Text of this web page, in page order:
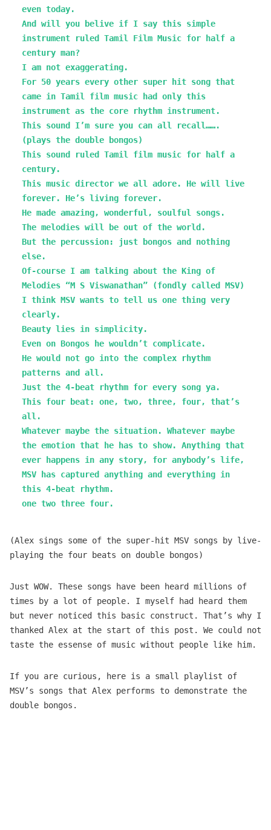
even today.
And will you belive if I say this simple
instrument ruled Tamil Film Music for half a
century man?
I am not exaggerating.
For 50 years every other super hit song that
came in Tamil film music had only this
instrument as the core rhythm instrument.
This sound I’m sure you can all recall…….
(plays the double bongos)
This sound ruled Tamil film music for half a
century.
This music director we all adore. He will live
forever. He’s living forever.
He made amazing, wonderful, soulful songs.
The melodies will be out of the world.
But the percussion: just bongos and nothing
else.
Of-course I am talking about the King of
Melodies “M S Viswanathan” (fondly called MSV)
I think MSV wants to tell us one thing very
clearly.
Beauty lies in simplicity.
Even on Bongos he wouldn’t complicate.
He would not go into the complex rhythm
patterns and all.
Just the 4-beat rhythm for every song ya.
This four beat: one, two, three, four, that’s
all.
Whatever maybe the situation. Whatever maybe
the emotion that he has to show. Anything that
ever happens in any story, for anybody’s life,
MSV has captured anything and everything in
this 4-beat rhythm.
one two three four.
(Alex sings some of the super-hit MSV songs by live-
playing the four beats on double bongos)
Just WOW. These songs have been heard millions of
times by a lot of people. I myself had heard them
but never noticed this basic construct. That’s why I
thanked Alex at the start of this post. We could not
taste the essense of music without people like him.
If you are curious, here is a small playlist of
MSV’s songs that Alex performs to demonstrate the
double bongos.